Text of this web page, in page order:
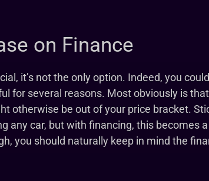
on Finance
it’s not the only option. Indeed, you
for several reasons. Most obviously is
otherwise be out of your price bracket.
any car, but with financing, this becomes
you should naturally keep in mind the